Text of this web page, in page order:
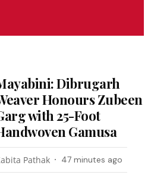
Dibrugarh
Honours Zubeen
with 25-Foot
Gamusa
Pathak 47 minutes ago